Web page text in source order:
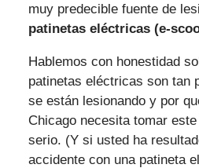
muy predecible fuente de
patinetas eléctricas (e-
Hablemos con honestidad
patinetas eléctricas son tan
se están lesionando y por
Chicago necesita tomar
serio. (Y si usted ha
accidente con una patineta